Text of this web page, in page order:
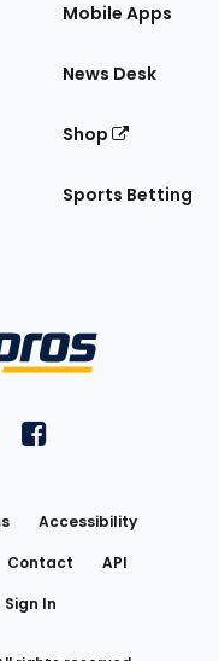
Mobile Apps
News Desk
Shop
Sports Betting
on Twitteron Instagram
FantasyPros on
Accessibility
Contact
API
Sign In